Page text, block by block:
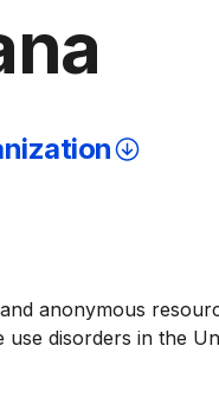
anonymous
disorders in the